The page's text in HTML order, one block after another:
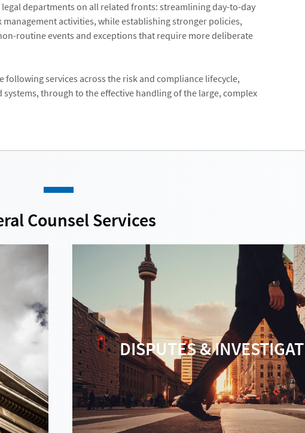
departments on all related fronts: streamlining day-to-day
management activities, while establishing stronger policies,
routine events and exceptions that require more deliberate
following services across the risk and compliance lifecycle,
through to the effective handling of the large, complex
Counsel Services
DISPUTES &